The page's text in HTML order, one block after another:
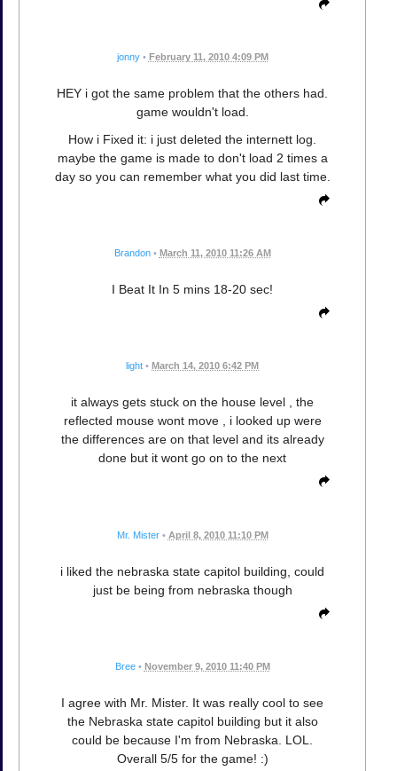
jonny • February 11, 2010 4:09 PM
HEY i got the same problem that the others had.
game wouldn't load.
How i Fixed it: i just deleted the internett log.
maybe the game is made to don't load 2 times a
day so you can remember what you did last time.
Brandon • March 11, 2010 11:26 AM
I Beat It In 5 mins 18-20 sec!
light • March 14, 2010 6:42 PM
it always gets stuck on the house level , the
reflected mouse wont move , i looked up were
the differences are on that level and its already
done but it wont go on to the next
Mr. Mister • April 8, 2010 11:10 PM
i liked the nebraska state capitol building, could
just be being from nebraska though
Bree • November 9, 2010 11:40 PM
I agree with Mr. Mister. It was really cool to see
the Nebraska state capitol building but it also
could be because I'm from Nebraska. LOL.
Overall 5/5 for the game! :)